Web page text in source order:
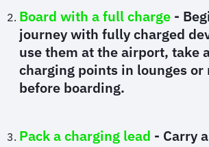
Board with a full charge -
journey with fully charged
use them at the airport, take
charging points in lounges or
before boarding.
Pack a charging lead - Carry